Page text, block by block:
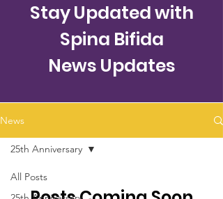
Stay Updated with
Spina Bifida
News Updates
News
All Posts
25th Anniversary